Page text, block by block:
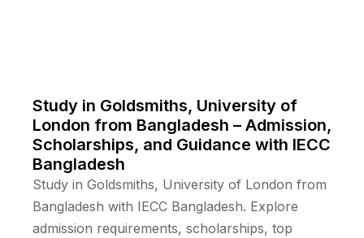
Study in Goldsmiths, University of
London from Bangladesh – Admission,
Scholarships, and Guidance with IECC
Bangladesh
Study in Goldsmiths, University of London from
Bangladesh with IECC Bangladesh. Explore
admission requirements, scholarships, top